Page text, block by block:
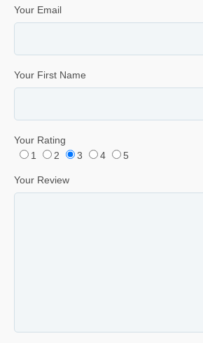
Your Email
Your First Name
Your Rating
1
2 3 4 5
Your Review